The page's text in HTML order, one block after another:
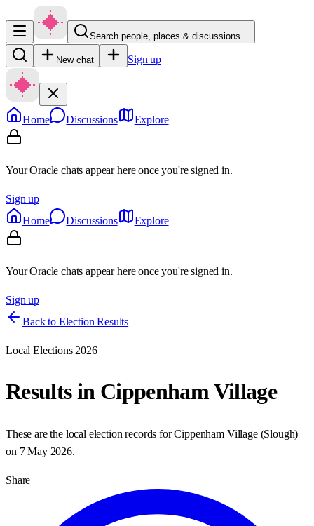
Search people, places & discussions…
New chat Sign up
Home Discussions Explore
Your Oracle chats appear here once you're signed in.
Sign up
Home
Discussions Explore
Your Oracle chats appear here once you're signed in.
Sign up
Back to Election Results
Local Elections 2026
Results in Cippenham Village
These are the local election records forCippenham Village(Slough)
on 7 May 2026.
Share